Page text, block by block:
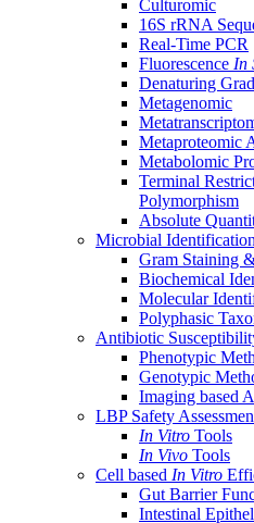
Culturomic
16S rRNA
Real-Time PCR
Fluorescence In
Denaturing
Metagenomic
Metaproteomic
Metabolomic
Terminal
Polymorphism
Absolute
Microbial
Gram Staining
Biochemical
Molecular
Polyphasic
Antibiotic
Phenotypic
Genotypic
Imaging based
LBP Safety
In Vitro Tools
In Vivo Tools
Cell based In Vitro
Gut Barrier
Intestinal